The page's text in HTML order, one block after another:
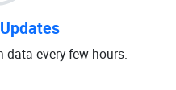
data every few hours.